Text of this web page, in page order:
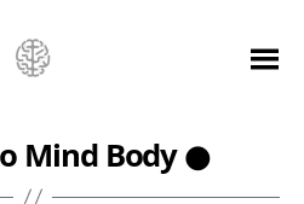
Me!
Mind Body ●